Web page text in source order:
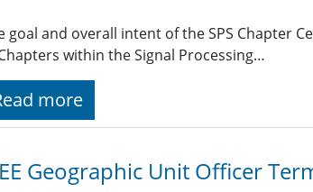
goal and overall intent of the SPS Chapter
within the Signal Processing…
more
Geographic Unit Officer